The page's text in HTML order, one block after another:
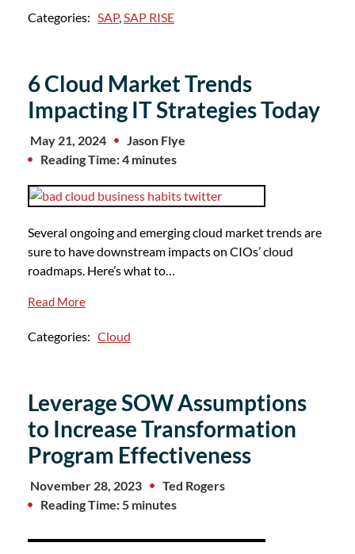
Categories: SAP, SAP RISE
6 Cloud Market Trends
Impacting IT Strategies Today
May 21, 2024
Jason Flye
Reading Time: 4 minutes
Several ongoing and emerging cloud market trends are
sure to have downstream impacts on CIOs’ cloud
roadmaps. Here’s what to…
Read More
Categories: Cloud
Leverage SOW Assumptions
to Increase Transformation
Program Effectiveness
November 28, 2023
Ted Rogers
Reading Time: 5 minutes